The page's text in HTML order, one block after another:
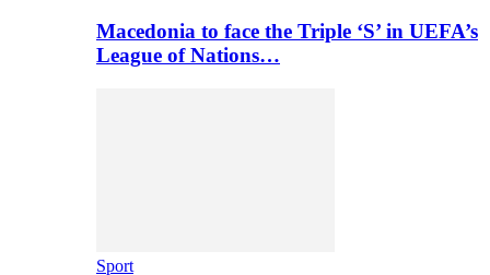
Macedonia to face the Triple ‘S’ in UEFA’s
League of Nations…
Sport